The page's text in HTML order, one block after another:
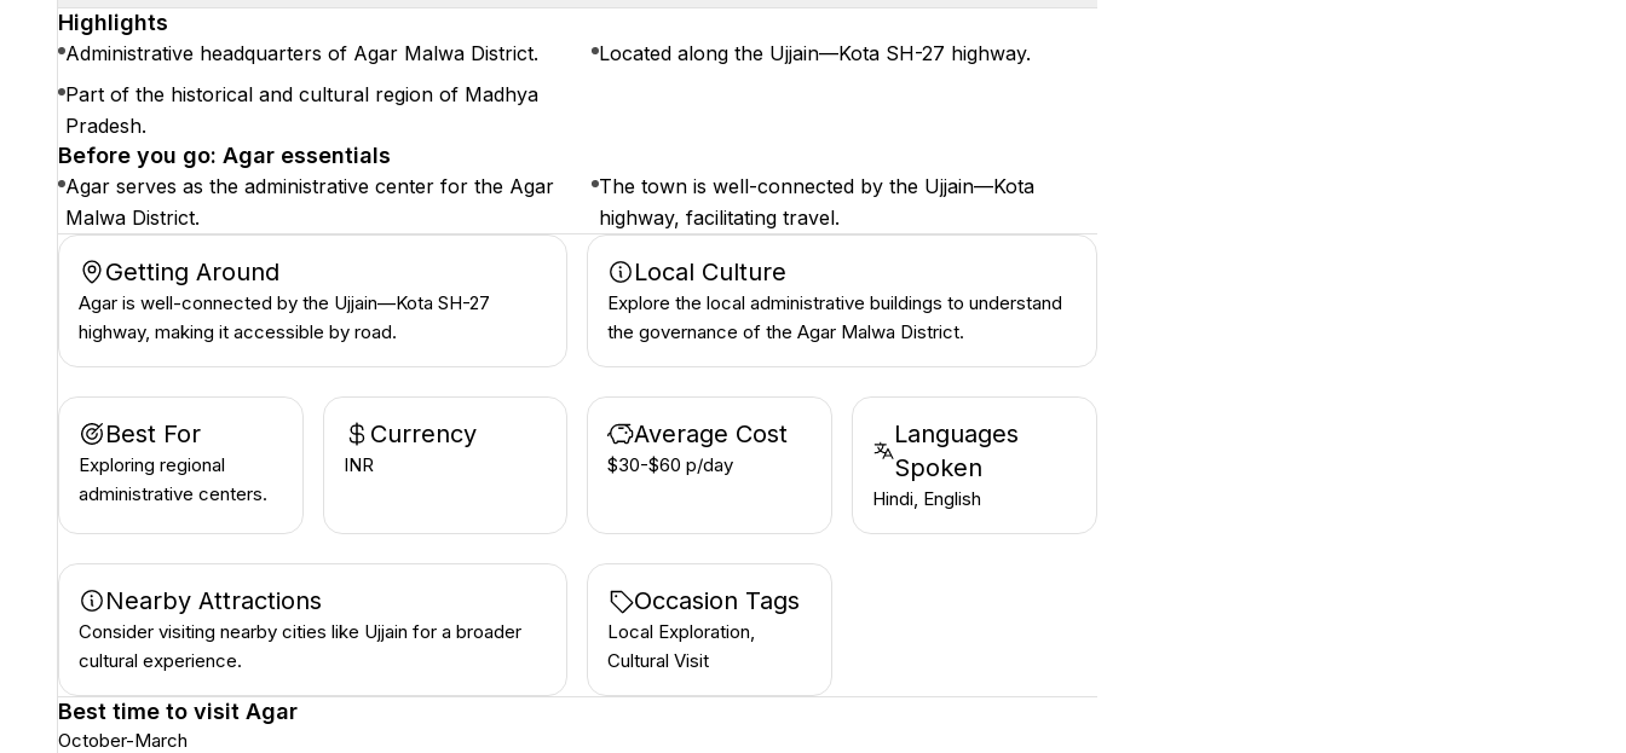
Highlights
Administrative headquarters of Agar Malwa District.
Located along the Ujjain—Kota SH-27 highway.
Part of the historical and cultural region of Madhya
Pradesh.
Before you go: Agar essentials
Agar serves as the administrative center for the Agar
Malwa District.
The town is well-connected by the Ujjain—Kota
highway, facilitating travel.
Getting Around
Agar is well-connected by the Ujjain—Kota SH-27
highway, making it accessible by road.
Local Culture
Explore the local administrative buildings to understand
the governance of the Agar Malwa District.
Best For
Exploring regional
administrative centers.
Currency
INR ₹
Average Cost
$30-$60 p/day
Languages
Spoken
Hindi, English
Nearby Attractions
Consider visiting nearby cities like Ujjain for a broader
cultural experience.
Occasion Tags
Local Exploration,
Cultural Visit
Best time to visit Agar
October-March